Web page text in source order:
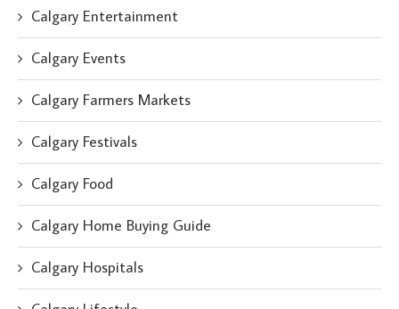
Calgary Entertainment
Calgary Events
Calgary Farmers Markets
Calgary Festivals
Calgary Food
Calgary Home Buying Guide
Calgary Hospitals